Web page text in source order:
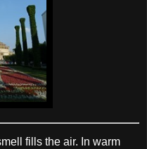
fills the air. In warm